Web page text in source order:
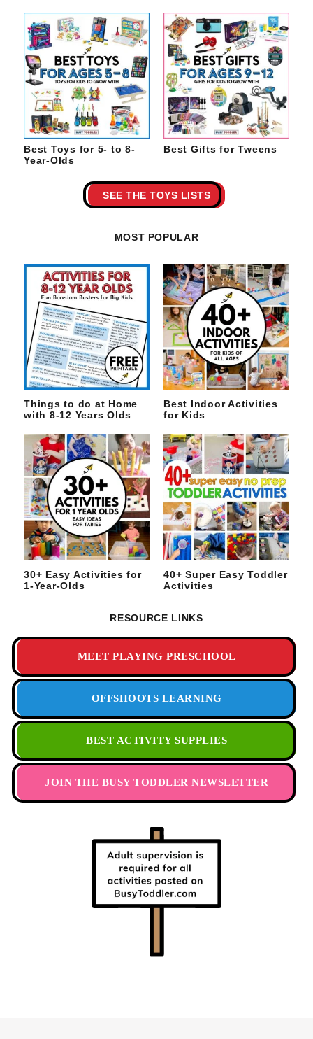
Best Toys for 5- to 8-
Year-Olds
Best Gifts for Tweens
SEE THE TOYS LISTS
MOST POPULAR
Things to do at Home
with 8-12 Years Olds
Best Indoor Activities
for Kids
30+ Easy Activities for
1-Year-Olds
40+ Super Easy Toddler
Activities
RESOURCE LINKS
MEET PLAYING PRESCHOOL
OFFSHOOTS LEARNING
BEST ACTIVITY SUPPLIES
JOIN THE BUSY TODDLER NEWSLETTER